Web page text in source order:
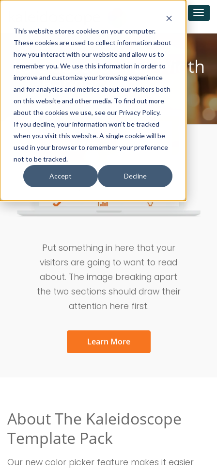
This website stores cookies on your computer.
These cookies are used to collect information about
how you interact with our website and allow us to
remember you. We use this information in order to
improve and customize your browsing experience
and for analytics and metrics about our visitors both
on this website and other media. To find out more
about the cookies we use, see our Privacy Policy.
If you decline, your information won’t be tracked
when you visit this website. A single cookie will be
used in your browser to remember your preference
not to be tracked.
Accept Decline
Kaleidoscope Full Width
Banner Effect V2
Put something in here that your
visitors are going to want to read
about. The image breaking apart
the two sections should draw their
attention here first.
Learn More
About The Kaleidoscope
Template Pack
Our new color picker feature makes it easier